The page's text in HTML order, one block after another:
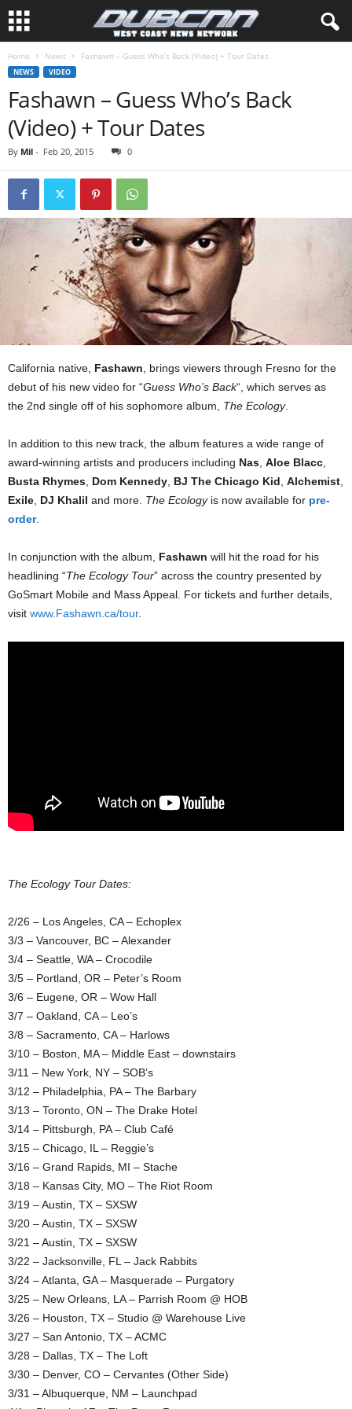
Home News Fashawn – Guess Who’s Back (Video) + Tour Dates
NEWS VIDEO
Fashawn – Guess Who’s Back
(Video) + Tour Dates
By Mil - Feb 20, 2015 0
California native, Fashawn, brings viewers through Fresno for the
debut of his new video for “Guess Who’s Back“, which serves as
the 2nd single off of his sophomore album, The Ecology.
In addition to this new track, the album features a wide range of
award-winning artists and producers including Nas, Aloe Blacc,
Busta Rhymes, Dom Kennedy, BJ The Chicago Kid, Alchemist,
Exile, DJ Khalil and more. The Ecologyis now available for pre-
order.
In conjunction with the album, Fashawn will hit the road for his
headlining “The Ecology Tour” across the country presented by
GoSmart Mobile and Mass Appeal. For tickets and further details,
visit www.Fashawn.ca/tour.
The Ecology Tour Dates:
2/26 – Los Angeles, CA – Echoplex
3/3 – Vancouver, BC – Alexander
3/4 – Seattle, WA – Crocodile
3/5 – Portland, OR – Peter’s Room
3/6 – Eugene, OR – Wow Hall
3/7 – Oakland, CA – Leo’s
3/8 – Sacramento, CA – Harlows
3/10 – Boston, MA – Middle East – downstairs
3/11 – New York, NY – SOB’s
3/12 – Philadelphia, PA – The Barbary
3/13 – Toronto, ON – The Drake Hotel
3/14 – Pittsburgh, PA – Club Café
3/15 – Chicago, IL – Reggie’s
3/16 – Grand Rapids, MI – Stache
3/18 – Kansas City, MO – The Riot Room
3/19 – Austin, TX – SXSW
3/20 – Austin, TX – SXSW
3/21 – Austin, TX – SXSW
3/22 – Jacksonville, FL – Jack Rabbits
3/24 – Atlanta, GA – Masquerade – Purgatory
3/25 – New Orleans, LA – Parrish Room @ HOB
3/26 – Houston, TX – Studio @ Warehouse Live
3/27 – San Antonio, TX – ACMC
3/28 – Dallas, TX – The Loft
3/30 – Denver, CO – Cervantes (Other Side)
3/31 – Albuquerque, NM – Launchpad